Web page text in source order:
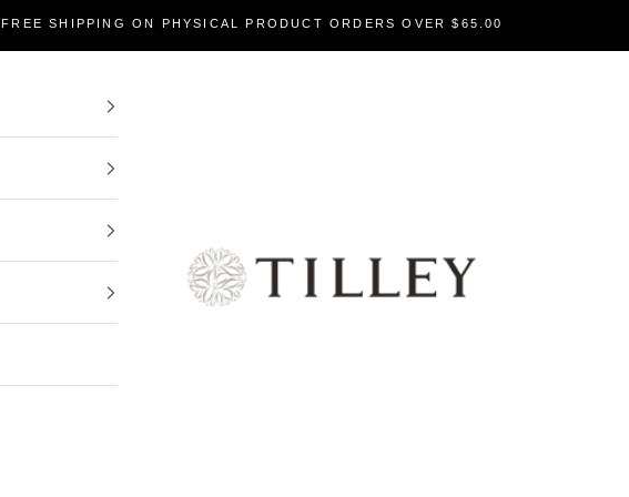
FREE SHIPPING ON PHYSICAL PRODUCT ORDERS OVER $65.00
Tilley Soaps